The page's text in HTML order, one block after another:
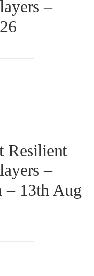
–
Resilient
–
– 13th Aug